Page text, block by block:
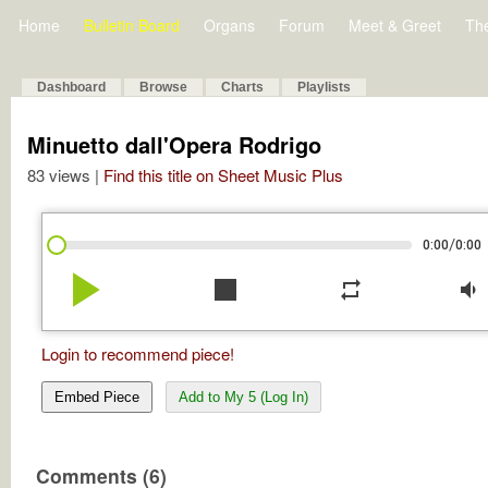
Home Bulletin Board Organs Forum Meet & Greet
Dashboard Browse Charts Playlists
Minuetto dall'Opera Rodrigo
83 views | Find this title on Sheet Music Plus
0:00/0:00
play_arrow stop repeat volume_down
Login to recommend piece!
Embed Piece Add to My 5 (Log In)
Comments (6)